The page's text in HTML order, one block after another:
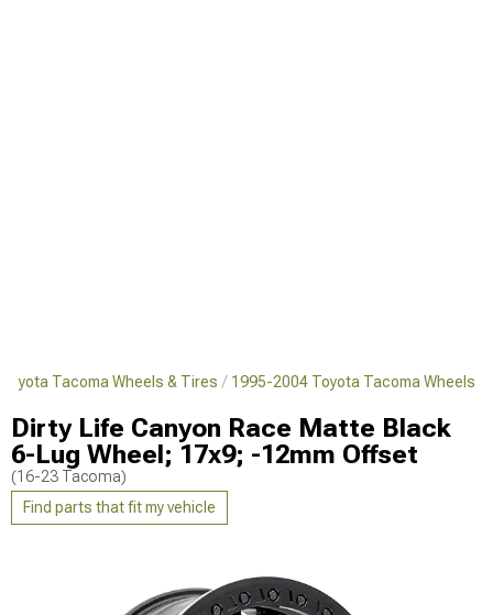
Tacoma Wheels & Tires 1995-2004 Toyota Tacoma Wheels
Dirty Life Canyon Race Matte Black
6-Lug Wheel; 17x9; -12mm Offset
(16-23 Tacoma)
Find parts that fit my vehicle